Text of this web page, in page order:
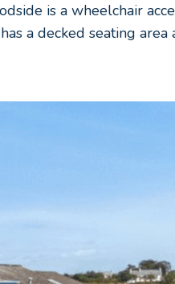
is a wheelchair
a decked seating